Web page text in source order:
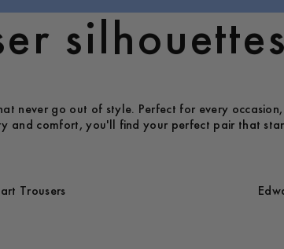
never go out of style. Perfect for every
and comfort, you'll find your perfect pair that
Trousers